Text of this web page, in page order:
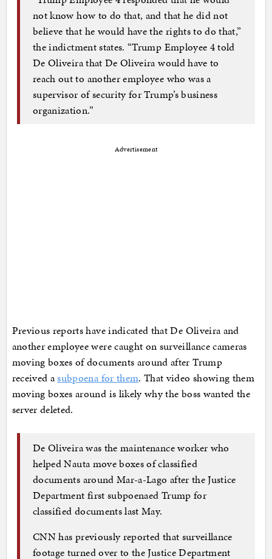
not know how to do that, and that he did not
believe that he would have the rights to do that,”
the indictment states. “Trump Employee 4 told
De Oliveira that De Oliveira would have to
reach out to another employee who was a
supervisor of security for Trump’s business
organization.”
Advertisement
Previous reports have indicated that De Oliveira and
another employee were caught on surveillance cameras
moving boxes of documents around after Trump
received asubpoena for them. That video showing them
moving boxes around is likely why the boss wanted the
server deleted.
De Oliveira was the maintenance worker who
helped Nauta move boxes of classified
documents around Mar-a-Lago after the Justice
Department first subpoenaed Trump for
classified documents last May.
CNN has previously reported that surveillance
footage turned over to the Justice Department